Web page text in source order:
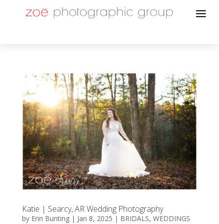
Katie | Searcy, AR Wedding Photography
by Erin Bunting| Jan 8, 2025 | BRIDALS, WEDDINGS